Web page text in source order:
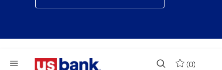
Skip to main content
(0)